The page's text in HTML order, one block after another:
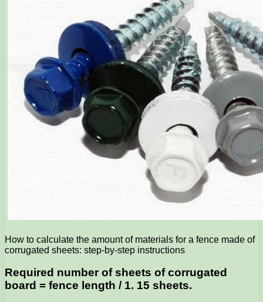
How to calculate the amount of materials for a fence made of
corrugated sheets: step-by-step instructions
Required number of sheets of corrugated
board = fence length / 1. 15 sheets.